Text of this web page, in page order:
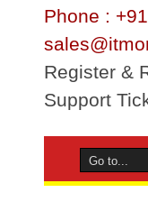
Phone :
Register &
Support